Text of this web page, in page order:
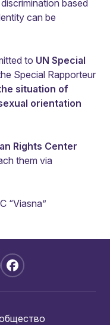
based
can be
to UN Special
Special Rapporteur
situation of
orientation
Rights Center
them via
“Viasna”